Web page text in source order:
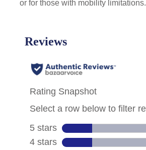
or for those with mobility limitations.